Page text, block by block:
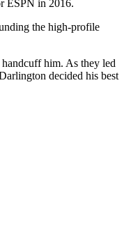
ESPN in 2016.
the high-profile
him. As they led
decided his best